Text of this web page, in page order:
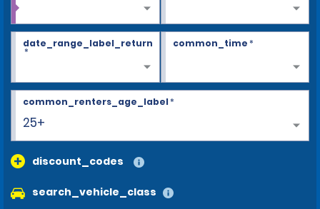
date_range_label_return
*
common_time*
25+
common_renters_age_label*
discount_codes
search_vehicle_class